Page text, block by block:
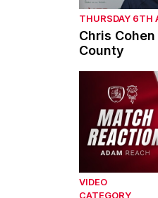
THURSDAY 6TH
Chris
County
Adam Reach
VIDEO
CATEGORY